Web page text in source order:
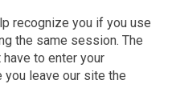
recognize you if you use
the same session. The
to enter your
leave our site the